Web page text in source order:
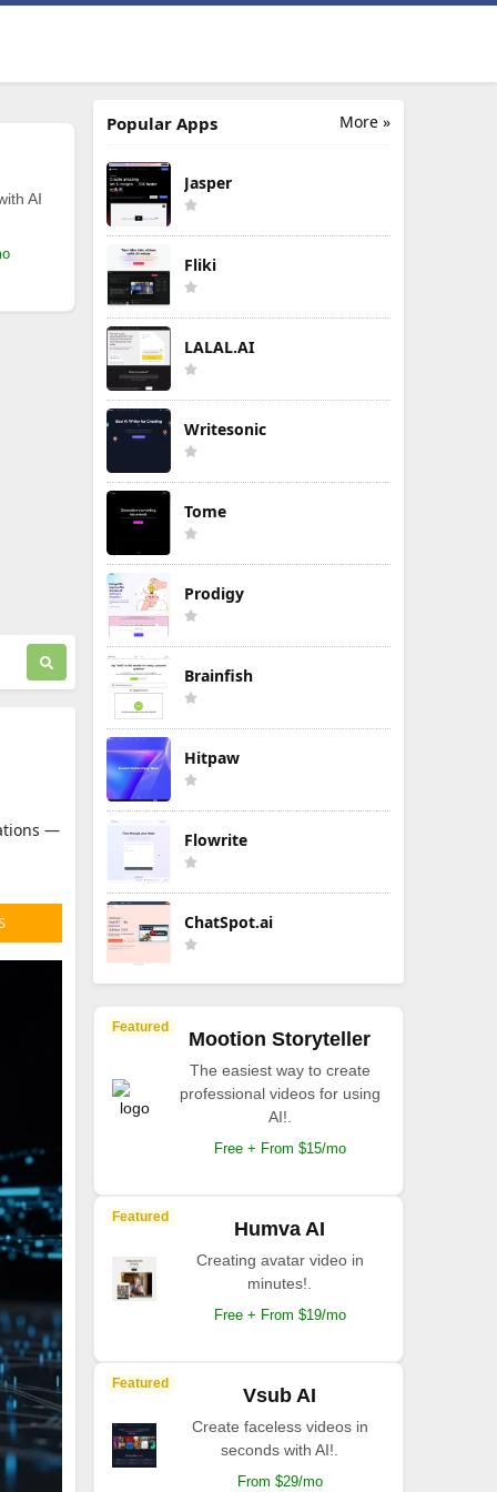
AI
—
More »
Popular Apps
Jasper
Fliki
LALAL.AI
Writesonic
Tome
Prodigy
Brainfish
Hitpaw
Flowrite
ChatSpot.ai
Featured
Mootion Storyteller
The easiest way to create
professional videos for using
AI!.
Free + From $15/mo
Featured
Humva AI
Creating avatar video in
minutes!.
Free + From $19/mo
Featured
Vsub AI
Create faceless videos in
seconds with AI!.
From $29/mo